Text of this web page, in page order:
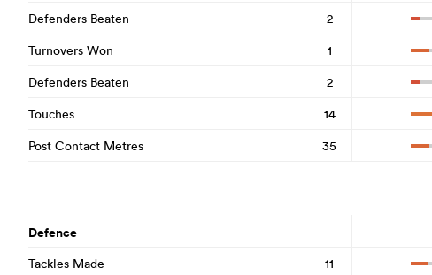
Defenders Beaten
2
Turnovers Won
1
Defenders Beaten
2
Touches
14
Post Contact Metres
35
Defence
Tackles Made 11